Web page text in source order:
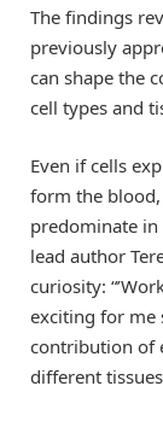
The findings
previously
can shape the
cell types and
Even if cells
form the
predominate in
lead author
curiosity:
exciting for me
contribution of
different